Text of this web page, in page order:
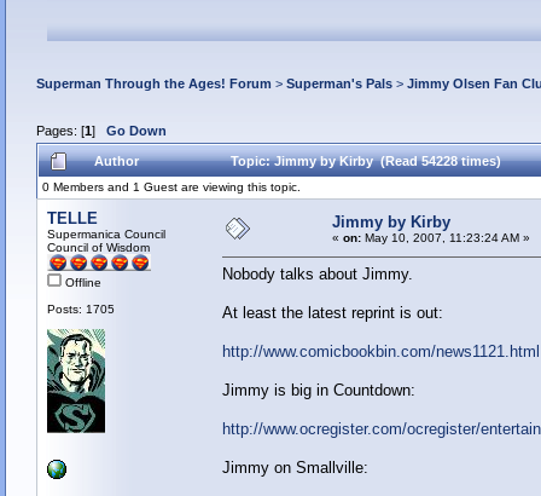
Superman Through the Ages! Forum > Superman's Pals> Jimmy Olsen Fan
Pages: [1] Go Down
Author Topic: Jimmy by Kirby (Read 54228 times)
0 Members and 1 Guest are viewing this topic.
TELLE
Supermanica Council
Council of Wisdom
Offline
Posts: 1705
Jimmy by Kirby
« on:May 10, 2007, 11:23:24 AM »
Nobody talks about Jimmy.
At least the latest reprint is out:
http://www.comicbookbin.com/news1121.html
Jimmy is big in Countdown:
http://www.ocregister.com/ocregister/
Jimmy on Smallville: